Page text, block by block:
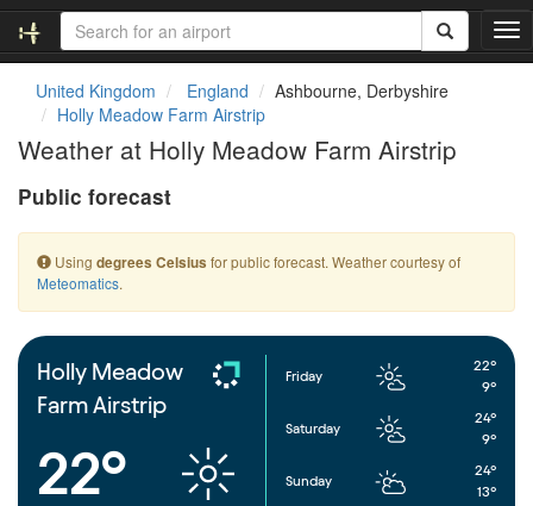
T
o
t
i
o
United Kingdom England
Ashbourne, Derbyshire
Holly Meadow Farm Airstrip
Weather at Holly Meadow Farm Airstrip
Public forecast
Using degrees Celsius for public forecast. Weather courtesy of
Meteomatics.
Holly Meadow
Farm Airstrip
22°
Friday
22°
9°
Saturday
24°
9°
Sunday
24°
13°